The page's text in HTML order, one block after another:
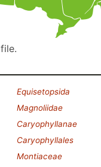
file.
Equisetopsida
Magnoliidae
Caryophyllanae
Caryophyllales
Montiaceae